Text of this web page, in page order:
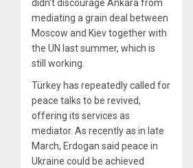
didn’t discourage Ankara from
mediating a grain deal between
Moscow and Kiev together with
the UN last summer, which is
still working.
Türkey has repeatedly called for
peace talks to be revived,
offering its services as
mediator. As recently as in late
March, Erdogan said peace in
Ukraine could be achieved